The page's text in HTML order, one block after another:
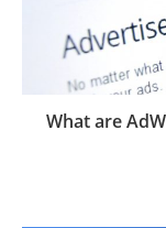
What are